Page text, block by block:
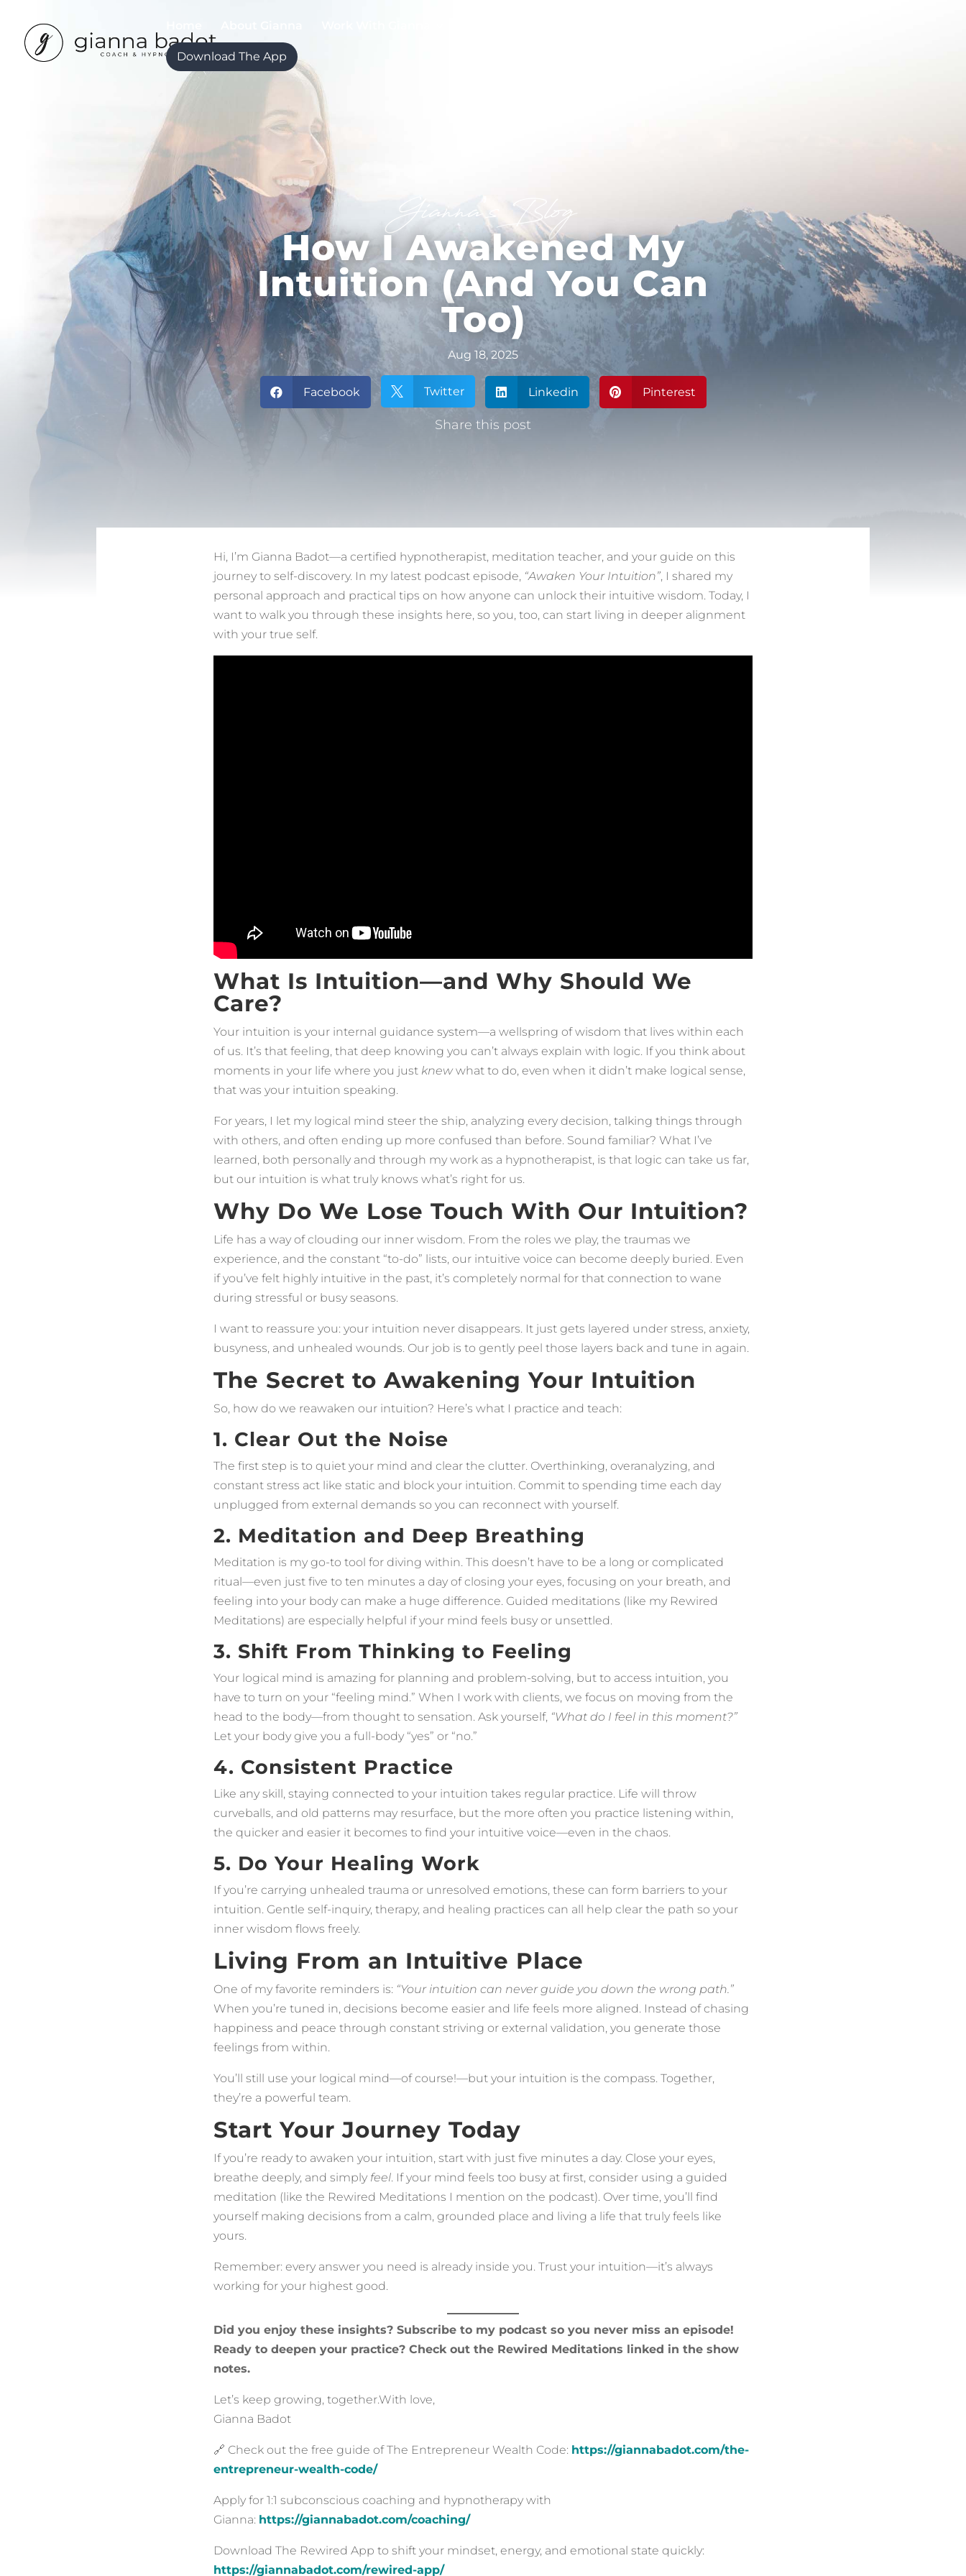
Download The App
Gianna’s Blog
How I Awakened My
Intuition (And You Can
Too)
Aug 18, 2025
 Facebook  Twitter  Linkedin  Pinterest
Share this post
Hi, I’m Gianna Badot—a certified hypnotherapist, meditation teacher, and your guide on this
journey to self-discovery. In my latest podcast episode, “Awaken Your Intuition”, I shared my
personal approach and practical tips on how anyone can unlock their intuitive wisdom. Today, I
want to walk you through these insights here, so you, too, can start living in deeper alignment
with your true self.
What Is Intuition—and Why Should We
Care?
Your intuition is your internal guidance system—a wellspring of wisdom that lives within each
of us. It’s that feeling, that deep knowing you can’t always explain with logic. If you think about
moments in your life where you just knewwhat to do, even when it didn’t make logical sense,
that was your intuition speaking.
For years, I let my logical mind steer the ship, analyzing every decision, talking things through
with others, and often ending up more confused than before. Sound familiar? What I’ve
learned, both personally and through my work as a hypnotherapist, is that logic can take us far,
but our intuition is what truly knows what’s right for us.
Why Do We Lose Touch With Our Intuition?
Life has a way of clouding our inner wisdom. From the roles we play, the traumas we
experience, and the constant “to-do” lists, our intuitive voice can become deeply buried. Even
if you’ve felt highly intuitive in the past, it’s completely normal for that connection to wane
during stressful or busy seasons.
I want to reassure you: your intuition never disappears. It just gets layered under stress, anxiety,
busyness, and unhealed wounds. Our job is to gently peel those layers back and tune in again.
The Secret to Awakening Your Intuition
So, how do we reawaken our intuition? Here’s what I practice and teach:
1. Clear Out the Noise
The first step is to quiet your mind and clear the clutter. Overthinking, overanalyzing, and
constant stress act like static and block your intuition. Commit to spending time each day
unplugged from external demands so you can reconnect with yourself.
2. Meditation and Deep Breathing
Meditation is my go-to tool for diving within. This doesn’t have to be a long or complicated
ritual—even just five to ten minutes a day of closing your eyes, focusing on your breath, and
feeling into your body can make a huge difference. Guided meditations (like my Rewired
Meditations) are especially helpful if your mind feels busy or unsettled.
3. Shift From Thinking to Feeling
Your logical mind is amazing for planning and problem-solving, but to access intuition, you
have to turn on your “feeling mind.” When I work with clients, we focus on moving from the
head to the body—from thought to sensation. Ask yourself, “What do I feel in this moment?”
Let your body give you a full-body “yes” or “no.”
4. Consistent Practice
Like any skill, staying connected to your intuition takes regular practice. Life will throw
curveballs, and old patterns may resurface, but the more often you practice listening within,
the quicker and easier it becomes to find your intuitive voice—even in the chaos.
5. Do Your Healing Work
If you’re carrying unhealed trauma or unresolved emotions, these can form barriers to your
intuition. Gentle self-inquiry, therapy, and healing practices can all help clear the path so your
inner wisdom flows freely.
Living From an Intuitive Place
One of my favorite reminders is: “Your intuition can never guide you down the wrong path.”
When you’re tuned in, decisions become easier and life feels more aligned. Instead of chasing
happiness and peace through constant striving or external validation, you generate those
feelings from within.
You’ll still use your logical mind—of course!—but your intuition is the compass. Together,
they’re a powerful team.
Start Your Journey Today
If you’re ready to awaken your intuition, start with just five minutes a day. Close your eyes,
breathe deeply, and simply feel. If your mind feels too busy at first, consider using a guided
meditation (like the Rewired Meditations I mention on the podcast). Over time, you’ll find
yourself making decisions from a calm, grounded place and living a life that truly feels like
yours.
Remember: every answer you need is already inside you. Trust your intuition—it’s always
working for your highest good.
Did you enjoy these insights? Subscribe to my podcast so you never miss an episode!
Ready to deepen your practice? Check out the Rewired Meditations linked in the show
notes.
Let’s keep growing, together.With love,
Gianna Badot
🔗 Check out the free guide of The Entrepreneur Wealth Code: https://giannabadot.com/the-
entrepreneur-wealth-code/
Apply for 1:1 subconscious coaching and hypnotherapy with
Gianna: https://giannabadot.com/coaching/
Download The Rewired App to shift your mindset, energy, and emotional state quickly:
https://giannabadot.com/rewired-app/